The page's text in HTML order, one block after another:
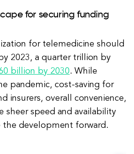
for securing funding
for telemedicine should
2023, a quarter trillion by
billion by 2030. While
pandemic, cost-saving for
insurers, overall convenience,
sheer speed and availability
the development forward.